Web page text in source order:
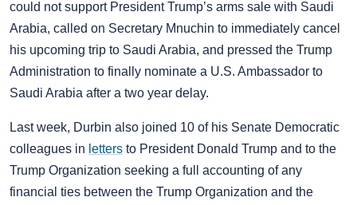
could not support President Trump’s arms sale with Saudi
Arabia, called on Secretary Mnuchin to immediately cancel
his upcoming trip to Saudi Arabia, and pressed the Trump
Administration to finally nominate a U.S. Ambassador to
Saudi Arabia after a two year delay.
Last week, Durbin also joined 10 of his Senate Democratic
colleagues in letters to President Donald Trump and to the
Trump Organization seeking a full accounting of any
financial ties between the Trump Organization and the